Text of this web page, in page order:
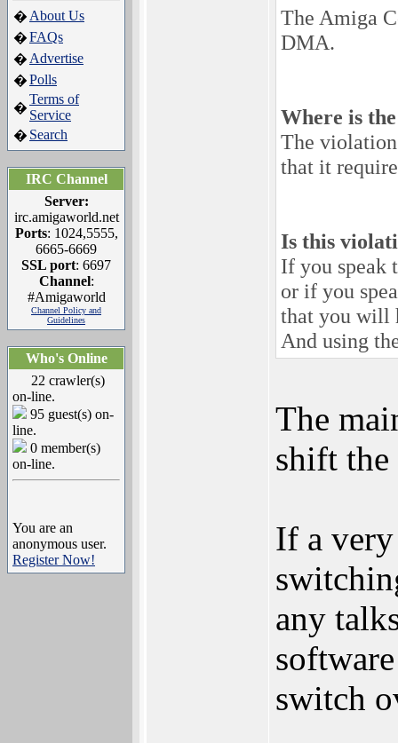
� About Us
�FAQs
� Advertise
�Polls
�
Terms of
Service
� Search
IRC Channel
Server:
irc.amigaworld.net
Ports: 1024,5555,
6665-6669
SSL port: 6697
Channel:
#Amigaworld
Channel Policy and
Guidelines
Who's Online
22 crawler(s)
on-line.
95 guest(s) on-
line.
0 member(s)
on-line.
You are an
anonymous user.
Register Now!
The Amiga
DMA.
Where is
The
that it
Is this
If you speak
or if you
that you will
And using
The
shift the
If a
any
switch